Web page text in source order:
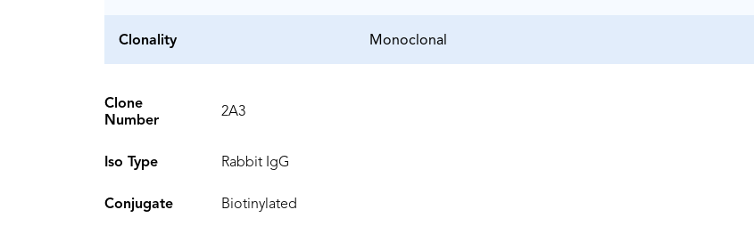
Clonality Monoclonal
Clone
Number
2A3
Iso Type Rabbit IgG
Conjugate Biotinylated